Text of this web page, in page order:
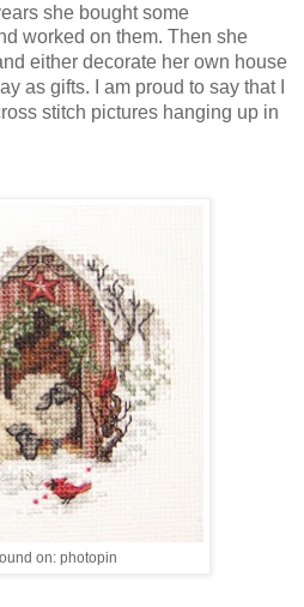
she bought some
worked on them. Then she
either decorate her own house
as gifts. I am proud to say that I
stitch pictures hanging up in
on: photopin